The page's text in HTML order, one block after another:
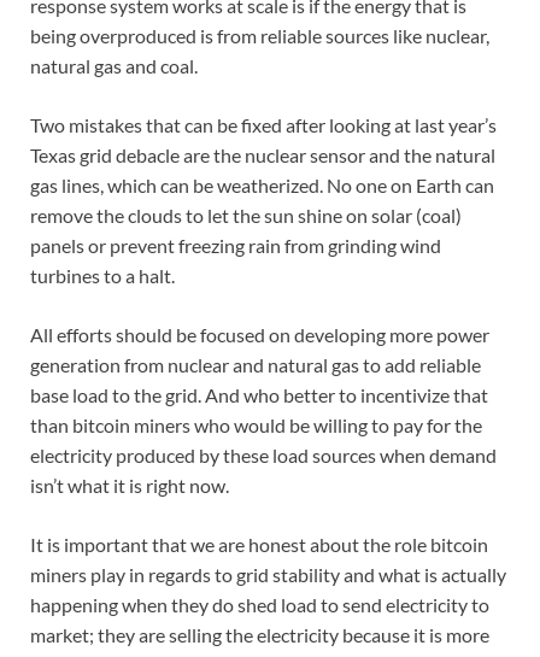
response system works at scale is if the energy that is
being overproduced is from reliable sources like nuclear,
natural gas and coal.
Two mistakes that can be fixed after looking at last year’s
Texas grid debacle are the nuclear sensor and the natural
gas lines, which can be weatherized. No one on Earth can
remove the clouds to let the sun shine on solar (coal)
panels or prevent freezing rain from grinding wind
turbines to a halt.
All efforts should be focused on developing more power
generation from nuclear and natural gas to add reliable
base load to the grid. And who better to incentivize that
than bitcoin miners who would be willing to pay for the
electricity produced by these load sources when demand
isn’t what it is right now.
It is important that we are honest about the role bitcoin
miners play in regards to grid stability and what is actually
happening when they do shed load to send electricity to
market; they are selling the electricity because it is more